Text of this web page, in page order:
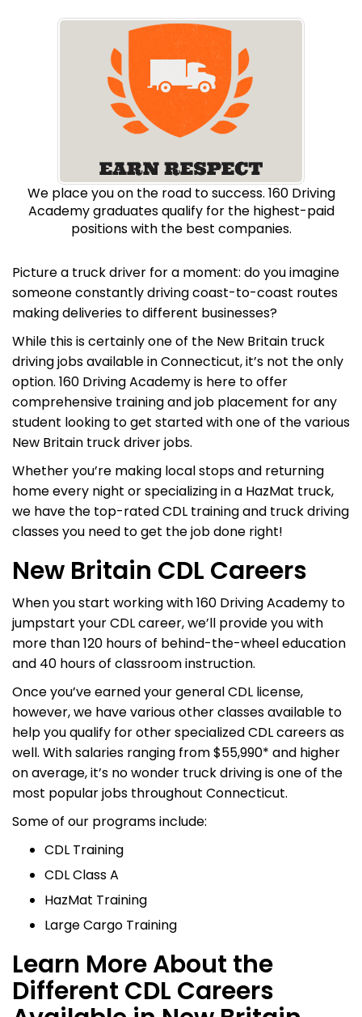
We place you on the road to success. 160 Driving
Academy graduates qualify for the highest-paid
positions with the best companies.
Picture a truck driver for a moment: do you imagine
someone constantly driving coast-to-coast routes
making deliveries to different businesses?
While this is certainly one of the New Britain truck
driving jobs available in Connecticut, it’s not the only
option. 160 Driving Academy is here to offer
comprehensive training and job placement for any
student looking to get started with one of the various
New Britain truck driver jobs.
Whether you’re making local stops and returning
home every night or specializing in a HazMat truck,
we have the top-rated CDL training and truck driving
classes you need to get the job done right!
New Britain CDL Careers
When you start working with 160 Driving Academy to
jumpstart your CDL career, we’ll provide you with
more than 120 hours of behind-the-wheel education
and 40 hours of classroom instruction.
Once you’ve earned your general CDL license,
however, we have various other classes available to
help you qualify for other specialized CDL careers as
well. With salaries ranging from $55,990* and higher
on average, it’s no wonder truck driving is one of the
most popular jobs throughout Connecticut.
Some of our programs include:
CDL Training
CDL Class A
HazMat Training
Large Cargo Training
Learn More About the
Different CDL Careers